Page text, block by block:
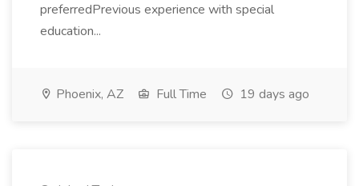
preferredPrevious experience with special
education...
Phoenix, AZ Full Time 19 days ago